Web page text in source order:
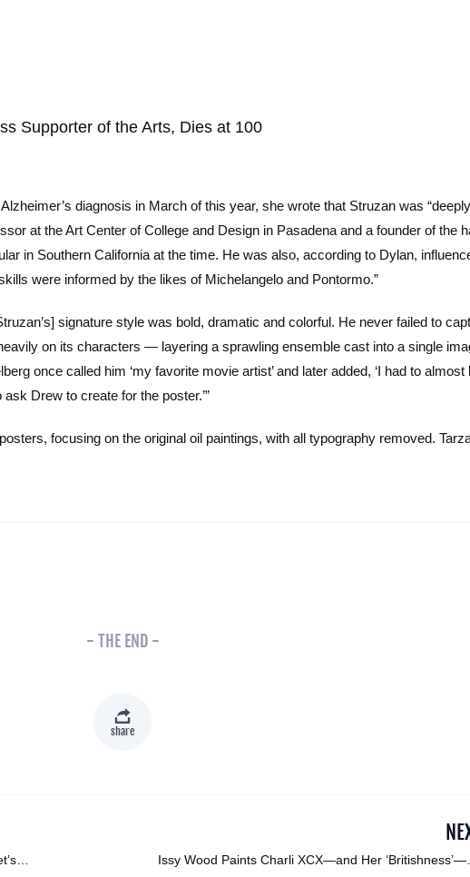
Supporter of the Arts, Dies at 100
diagnosis in March of this year, she wrote that Struzan was
at the Art Center of College and Design in Pasadena and a founder of the
in Southern California at the time. He was also, according to Dylan,
were informed by the likes of Michelangelo and Pontormo.”
signature style was bold, dramatic and colorful. He never failed to
on its characters — layering a sprawling ensemble cast into a single
once called him ‘my favorite movie artist’ and later added, ‘I had to almost
Drew to create for the poster.’”
focusing on the original oil paintings, with all typography removed.
- THE END -
share
Issy Wood Paints Charli XCX—and Her